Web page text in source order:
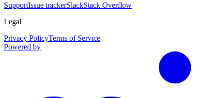
SupportIssue trackerSlackStack Overflow
Legal
Privacy PolicyTerms of Service
Powered by